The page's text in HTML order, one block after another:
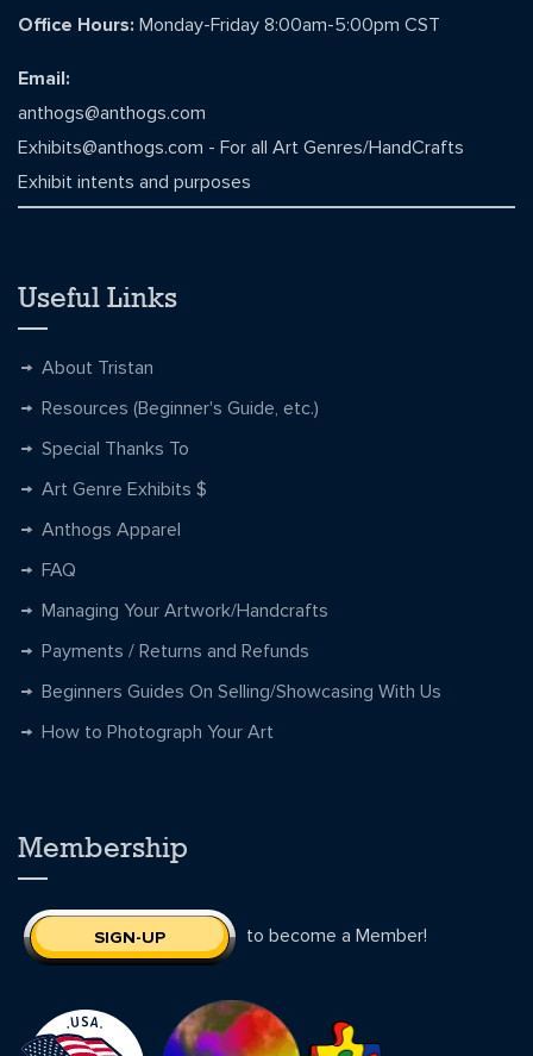
Office Hours: Monday-Friday 8:00am-5:00pm CST
Email:
anthogs@anthogs.com
Exhibits@anthogs.com - For all Art Genres/HandCrafts
Exhibit intents and purposes
Useful Links
About Tristan
Resources (Beginner's Guide, etc.)
Special Thanks To
Art Genre Exhibits $
Anthogs Apparel
FAQ
Managing Your Artwork/Handcrafts
Payments / Returns and Refunds
Beginners Guides On Selling/Showcasing With Us
How to Photograph Your Art
Membership
SIGN-UP to become a Member!